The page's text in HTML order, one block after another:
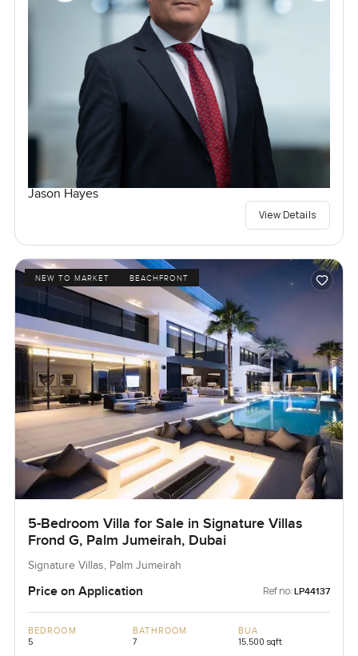
Jason Hayes
View Details
NEW TO MARKET BEACHFRONT
5-Bedroom Villa for Sale in Signature Villas
Frond G, Palm Jumeirah, Dubai
Signature Villas, Palm Jumeirah
Price on Application Ref no: LP44137
BEDROOM
5
BATHROOM
7
BUA
15,500 sqft